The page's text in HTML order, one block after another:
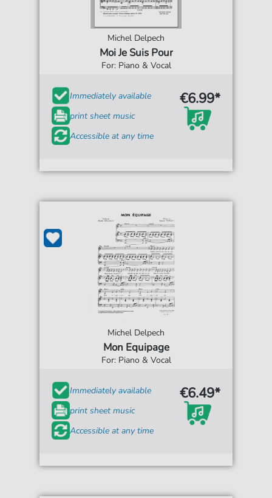
Michel Delpech
Moi Je Suis Pour
For: Piano & Vocal
Immediately available
print sheet music
Accessible at any time
€6.99*
Michel Delpech
Mon Equipage
For: Piano & Vocal
Immediately available
print sheet music
Accessible at any time
€6.49*